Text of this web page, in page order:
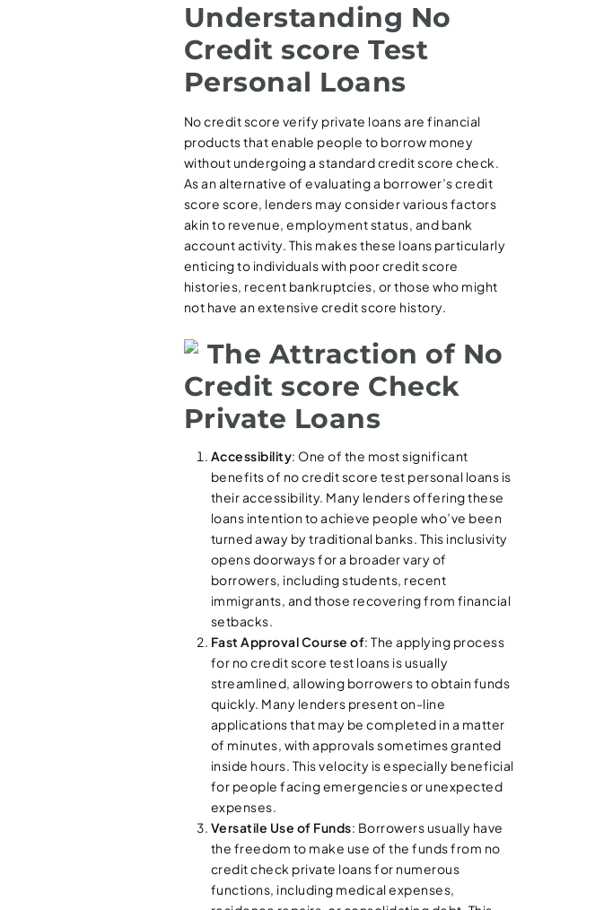
Understanding No
Credit score Test
Personal Loans
No credit score verify private loans are financial
products that enable people to borrow money
without undergoing a standard credit score check.
As an alternative of evaluating a borrower’s credit
score score, lenders may consider various factors
akin to revenue, employment status, and bank
account activity. This makes these loans particularly
enticing to individuals with poor credit score
histories, recent bankruptcies, or those who might
not have an extensive credit score history.
The Attraction of No
Credit score Check
Private Loans
Accessibility: One of the most significant
benefits of no credit score test personal loans is
their accessibility. Many lenders offering these
loans intention to achieve people who’ve been
turned away by traditional banks. This inclusivity
opens doorways for a broader vary of
borrowers, including students, recent
immigrants, and those recovering from financial
setbacks.
Fast Approval Course of: The applying process
for no credit score test loans is usually
streamlined, allowing borrowers to obtain funds
quickly. Many lenders present on-line
applications that may be completed in a matter
of minutes, with approvals sometimes granted
inside hours. This velocity is especially beneficial
for people facing emergencies or unexpected
expenses.
Versatile Use of Funds: Borrowers usually have
the freedom to make use of the funds from no
credit check private loans for numerous
functions, including medical expenses,